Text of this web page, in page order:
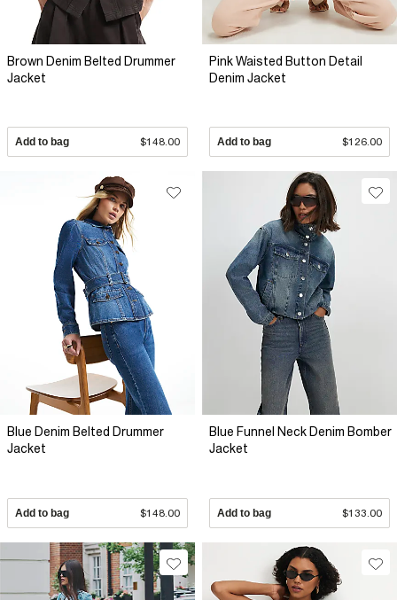
Brown Denim Belted Drummer
Jacket
Add to bag $148.00
Pink Waisted Button Detail
Denim Jacket
Add to bag $126.00
Blue Denim Belted Drummer
Jacket
Add to bag $148.00
Blue Funnel Neck Denim Bomber
Jacket
Add to bag $133.00